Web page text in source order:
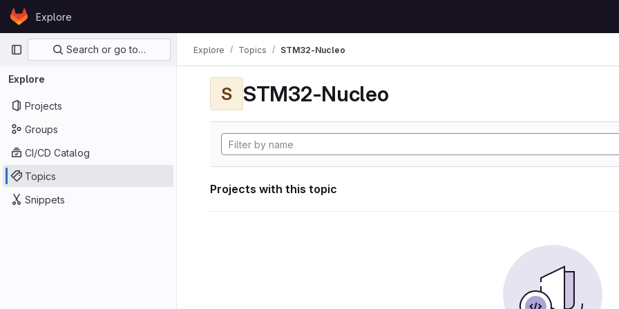
Skip to content
GitLabExplore
Primary navigation
Search or go to…
Explore
Projects
Groups
CI/CD Catalog
Topics
Snippets
Explore Topics STM32-Nucleo
S STM32-Nucleo
Projects with this topic